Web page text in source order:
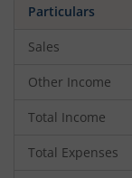
Particulars
Sales
Other Income
Total Income
Total Expenses